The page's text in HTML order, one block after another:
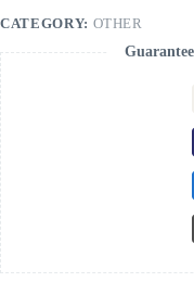
CATEGORY: OTHER